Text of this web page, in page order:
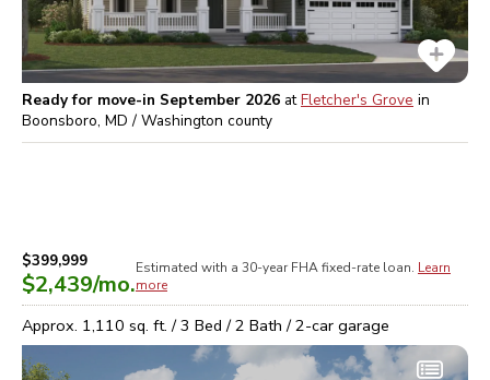
Ready for move-in September 2026 atFletcher's Grove in
Boonsboro, MD / Washington county
$399,999
$2,439/mo.
Estimated with a 30-year FHAfixed-rate loan. Learn
more
Approx. 1,110 sq. ft. /3 Bed /2 Bath /2-car garage